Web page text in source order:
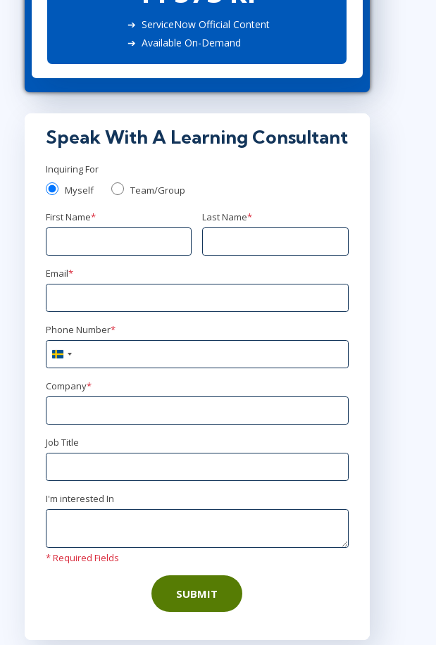
Lean Six Sigma
.NET/Visual Studio
Python
ServiceNow Official Content
Available On-Demand
Speak With A Learning Consultant
Inquiring For
Myself
Team/Group
First Name* Last Name*
Email*
Phone Number*
Sweden
+46
Company*
Job Title
I'm interested In
* Required Fields
SUBMIT